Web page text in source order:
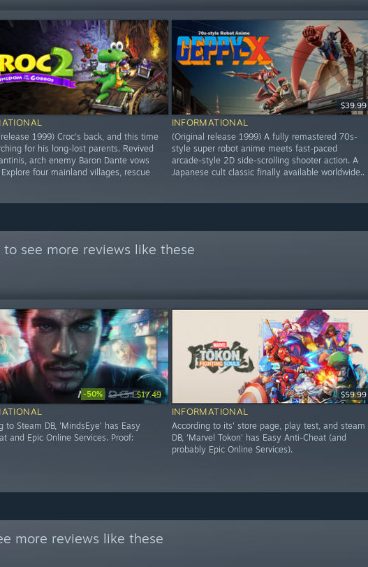
1999) Croc's back, and this time
for his long-lost parents. Revived
arch enemy Baron Dante vows
four mainland villages, rescue
$39.99
INFORMATIONAL
(Original release 1999) A fully remastered 70s-
style super robot anime meets fast-paced
arcade-style 2D side-scrolling shooter action. A
Japanese cult classic finally available worldwide..
to see more reviews like these
-50% $34.99 $17.49
to Steam DB, 'MindsEye' has Easy
and Epic Online Services. Proof:
$59.99
INFORMATIONAL
According to its' store page, play test, and steam
DB, 'Marvel Tokon' has Easy Anti-Cheat (and
probably Epic Online Services).
more reviews like these